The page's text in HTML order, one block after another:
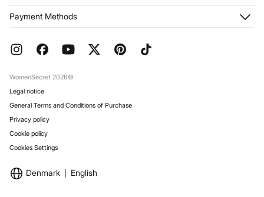
Returns and cancellation
FAQ
Franchises
Work with us
Payment Methods
WomenSecret 2026©
Legal notice
General Terms and Conditions of Purchase
Privacy policy
Cookie policy
Cookies Settings
Denmark English